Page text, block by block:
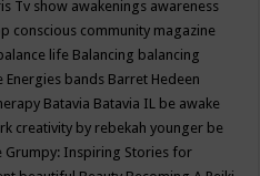
Tv show awakenings awareness
conscious community magazine
life Balancing balancing
Energies bands Barret Hedeen
Batavia Batavia IL be awake
creativity by rebekah younger be
Grumpy: Inspiring Stories for